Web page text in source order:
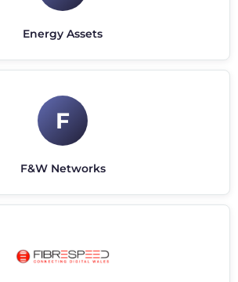
Energy Assets
F
F&W Networks